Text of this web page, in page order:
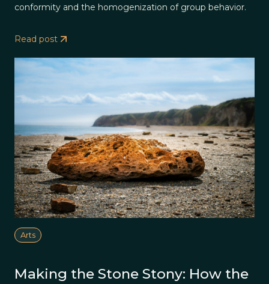
conformity and the homogenization of group behavior.
Read post
Arts
Making the Stone Stony: How the